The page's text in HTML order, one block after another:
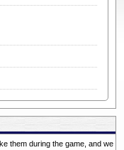
them during the game, and we